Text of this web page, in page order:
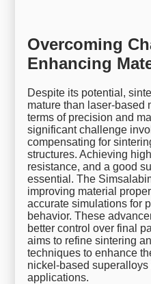
Overcoming
Enhancing
Despite its potential,
mature than laser-based
terms of precision and
significant challenge
compensating for
structures. Achieving
resistance, and a good
essential. The
improving material
accurate simulations for
behavior. These
better control over final
aims to refine sintering
techniques to enhance
nickel-based
applications.